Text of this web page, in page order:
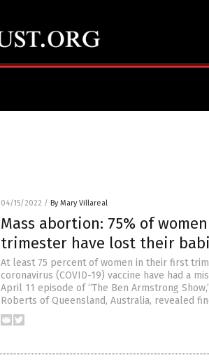
04/15/2022 / By Mary Villareal
Mass abortion: 75% of
trimester have lost their
At least 75 percent of women in their first
coronavirus (COVID-19) vaccine have had a
April 11 episode of “The Ben Armstrong
Roberts of Queensland, Australia, revealed